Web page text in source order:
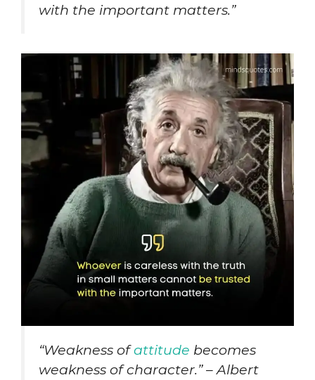
with the important matters.”
“Weakness ofattitude becomes
weakness of character.” – Albert